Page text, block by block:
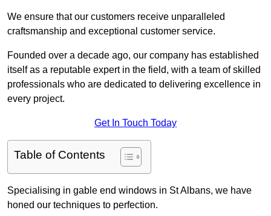
We ensure that our customers receive unparalleled
craftsmanship and exceptional customer service.
Founded over a decade ago, our company has established
itself as a reputable expert in the field, with a team of skilled
professionals who are dedicated to delivering excellence in
every project.
Get In Touch Today
Table of Contents
Specialising in gable end windows in St Albans, we have
honed our techniques to perfection.